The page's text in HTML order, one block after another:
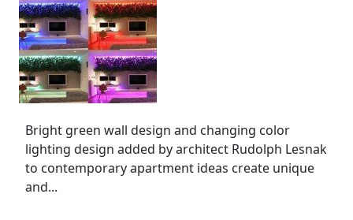
Bright green wall design and changing color
lighting design added by architect Rudolph Lesnak
to contemporary apartment ideas create unique
and...